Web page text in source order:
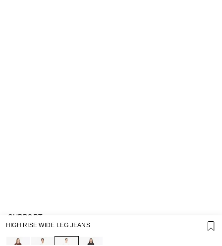
SUPPORT
GIFT CARD TERMS OF USE
PRIVACY POLICY
HIGH RISE WIDE LEG JEANS